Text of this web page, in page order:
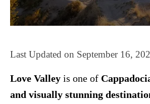
Last Updated on September 16,
Love Valley is one of
and visually stunning